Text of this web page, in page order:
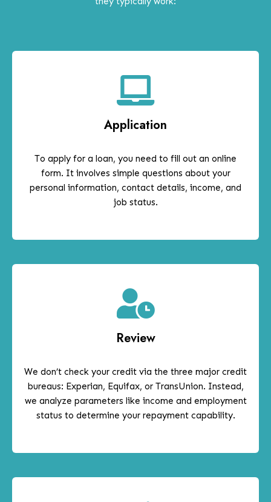
Application
To apply for a loan, you need to fill out an online
form. It involves simple questions about your
personal information, contact details, income, and
job status.
Review
We don’t check your credit via the three major credit
bureaus: Experian, Equifax, or TransUnion. Instead,
we analyze parameters like income and employment
status to determine your repayment capability.